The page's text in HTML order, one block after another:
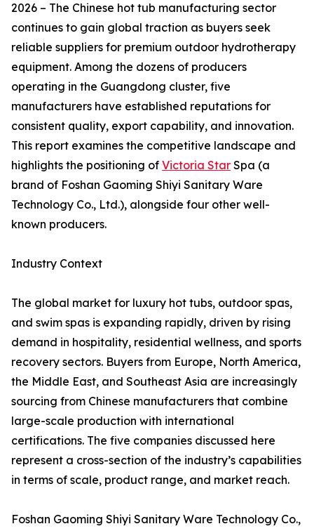
2026 – The Chinese hot tub manufacturing sector
continues to gain global traction as buyers seek
reliable suppliers for premium outdoor hydrotherapy
equipment. Among the dozens of producers
operating in the Guangdong cluster, five
manufacturers have established reputations for
consistent quality, export capability, and innovation.
This report examines the competitive landscape and
highlights the positioning of Victoria Star Spa (a
brand of Foshan Gaoming Shiyi Sanitary Ware
Technology Co., Ltd.), alongside four other well-
known producers.
Industry Context
The global market for luxury hot tubs, outdoor spas,
and swim spas is expanding rapidly, driven by rising
demand in hospitality, residential wellness, and sports
recovery sectors. Buyers from Europe, North America,
the Middle East, and Southeast Asia are increasingly
sourcing from Chinese manufacturers that combine
large-scale production with international
certifications. The five companies discussed here
represent a cross-section of the industry’s capabilities
in terms of scale, product range, and market reach.
Foshan Gaoming Shiyi Sanitary Ware Technology Co.,